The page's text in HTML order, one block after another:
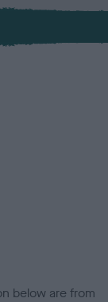
below are from